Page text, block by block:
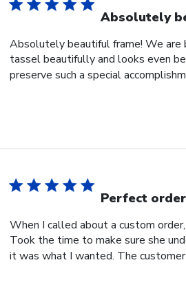
Absolutely
Absolutely beautiful frame! We are
tassel beautifully and looks even
preserve such a special
Perfect
When I called about a custom
Took the time to make sure she
it was what I wanted. The customer